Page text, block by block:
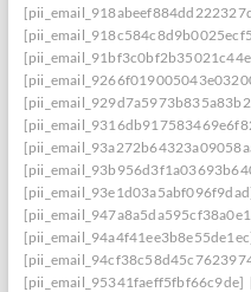
[pii_email_95341faeff5fbf66c9de]